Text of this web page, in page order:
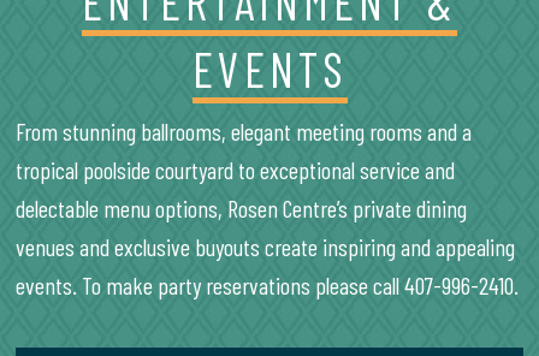
EVENTS
From stunning ballrooms, elegant meeting rooms and a
tropical poolside courtyard to exceptional service and
delectable menu options, Rosen Centre’s private dining
venues and exclusive buyouts create inspiring and appealing
events. To make party reservations please call 407-996-2410.